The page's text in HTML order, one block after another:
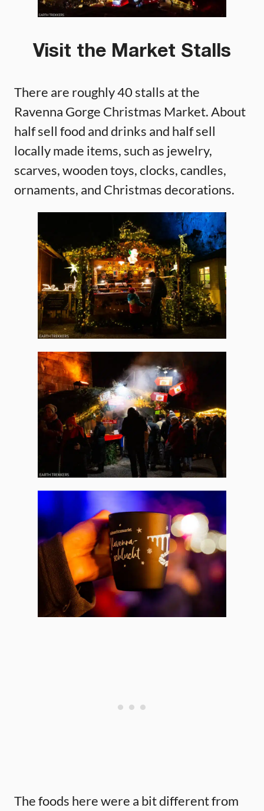
Visit the Market Stalls
There are roughly 40 stalls at the
Ravenna Gorge Christmas Market. About
half sell food and drinks and half sell
locally made items, such as jewelry,
scarves, wooden toys, clocks, candles,
ornaments, and Christmas decorations.
The foods here were a bit different from